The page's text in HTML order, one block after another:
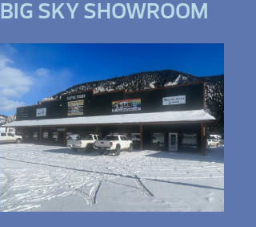
BIG SKY SHOWROOM